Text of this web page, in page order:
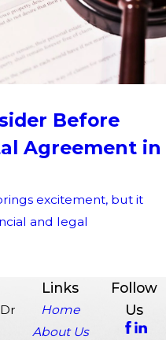
Before
Agreement in
excitement, but it
and legal
Links
Home
About Us
Follow
Us